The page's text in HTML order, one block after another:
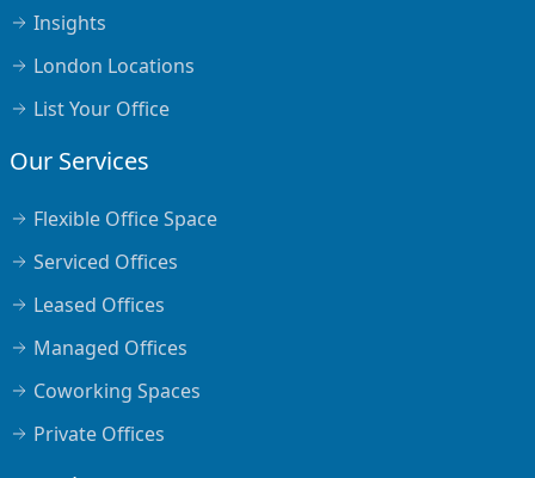
Insights
London Locations
List Your Office
Our Services
Flexible Office Space
Serviced Offices
Leased Offices
Managed Offices
Coworking Spaces
Private Offices